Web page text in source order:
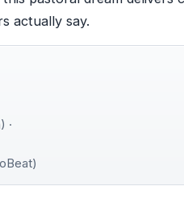
actually say.
·